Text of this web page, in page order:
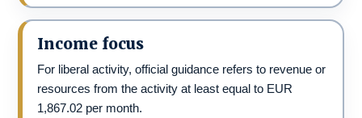
Income focus
For liberal activity, official guidance refers to revenue or
resources from the activity at least equal to EUR
1,867.02 per month.